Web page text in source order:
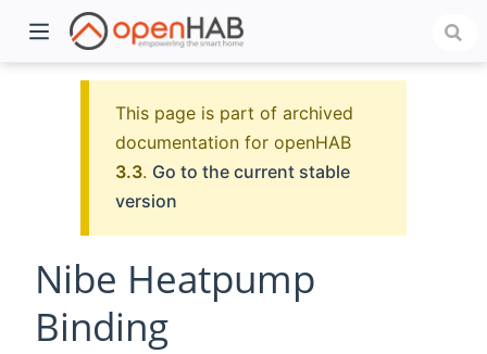
This page is part of archived
documentation for openHAB
3.3. Go to the current stable
version
Nibe Heatpump
Binding